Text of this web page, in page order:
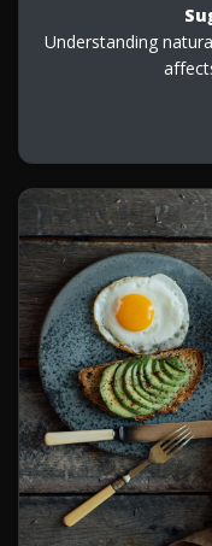
Understanding